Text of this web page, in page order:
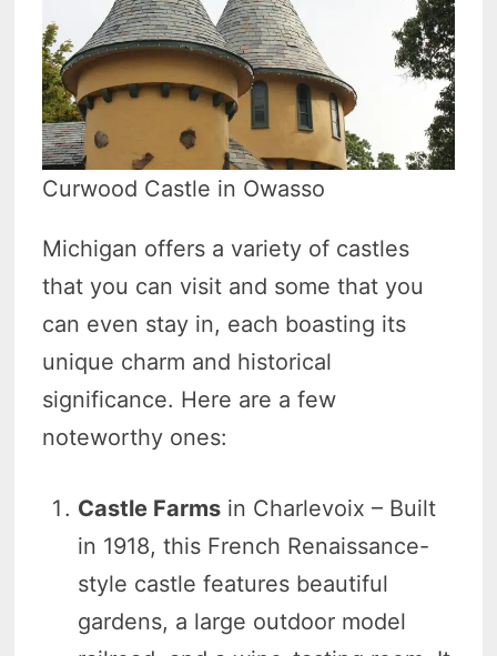
Curwood Castle in Owasso
Michigan offers a variety of castles
that you can visit and some that you
can even stay in, each boasting its
unique charm and historical
significance. Here are a few
noteworthy ones:
Castle Farms in Charlevoix – Built
in 1918, this French Renaissance-
style castle features beautiful
gardens, a large outdoor model